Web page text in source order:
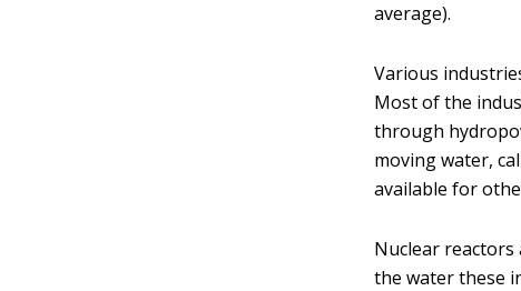
average).
Various
Most of the
through
moving water,
available for
Nuclear
the water these